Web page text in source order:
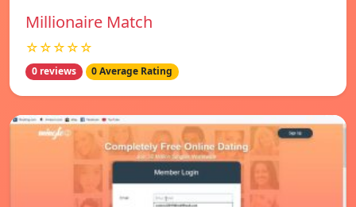
Millionaire Match
☆☆☆☆☆
0 reviews 0 Average Rating